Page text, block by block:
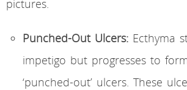
pictures.
Punched-Out Ulcers: Ecthyma
impetigo but progresses to
‘punched-out’ ulcers. These